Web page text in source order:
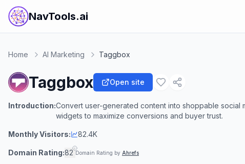
NavTools.ai
Home AI Marketing Taggbox
Taggbox Open site
Introduction:Convert user-generated content into shoppable
widgets to maximize conversions and buyer trust.
Monthly Visitors: 82.4K
Domain Rating:82 Domain Rating by Ahrefs